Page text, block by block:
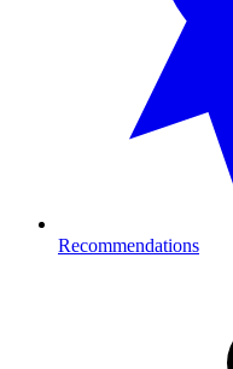
Recommendations